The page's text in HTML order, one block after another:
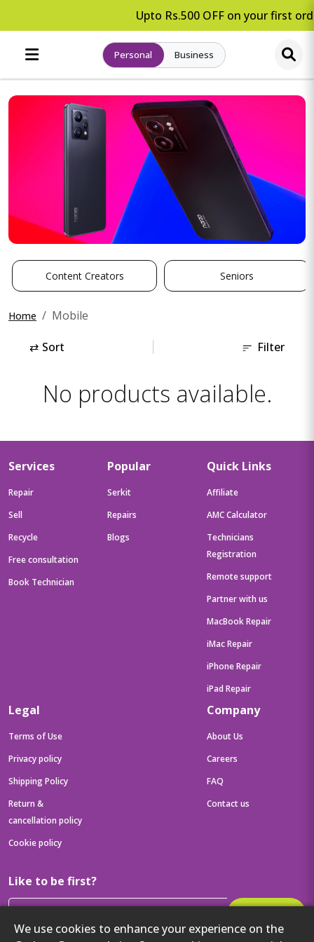
Upto Rs.500 OFF on your first
Personal Business
Content Creators Seniors
Home Mobile
⇄ Sort Filter
No products available.
We use cookies to enhance your experience on the
Services
Repair
Sell
Recycle
Free consultation
Book Technician
Popular
Serkit
Repairs
Blogs
Quick Links
Affiliate
AMC Calculator
Technicians
Registration
Remote support
Partner with us
MacBook Repair
iMac Repair
iPhone Repair
iPad Repair
Legal
Terms of Use
Privacy policy
Shipping Policy
Return &
cancellation policy
Cookie policy
Company
About Us
Careers
FAQ
Contact us
Like to be first?
Then get your latest tech updates and offers before anyone else